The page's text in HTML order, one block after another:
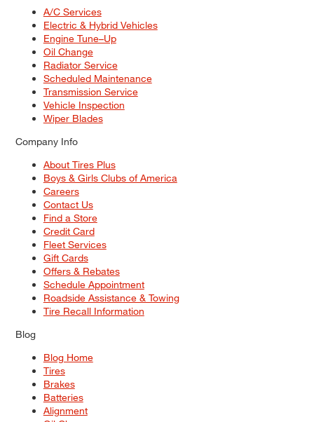
A/C Services
Electric & Hybrid Vehicles
Engine Tune–Up
Oil Change
Radiator Service
Scheduled Maintenance
Transmission Service
Vehicle Inspection
Wiper Blades
Company Info
About Tires Plus
Boys & Girls Clubs of America
Careers
Contact Us
Find a Store
Credit Card
Fleet Services
Gift Cards
Offers & Rebates
Schedule Appointment
Roadside Assistance & Towing
Tire Recall Information
Blog
Blog Home
Tires
Brakes
Batteries
Alignment